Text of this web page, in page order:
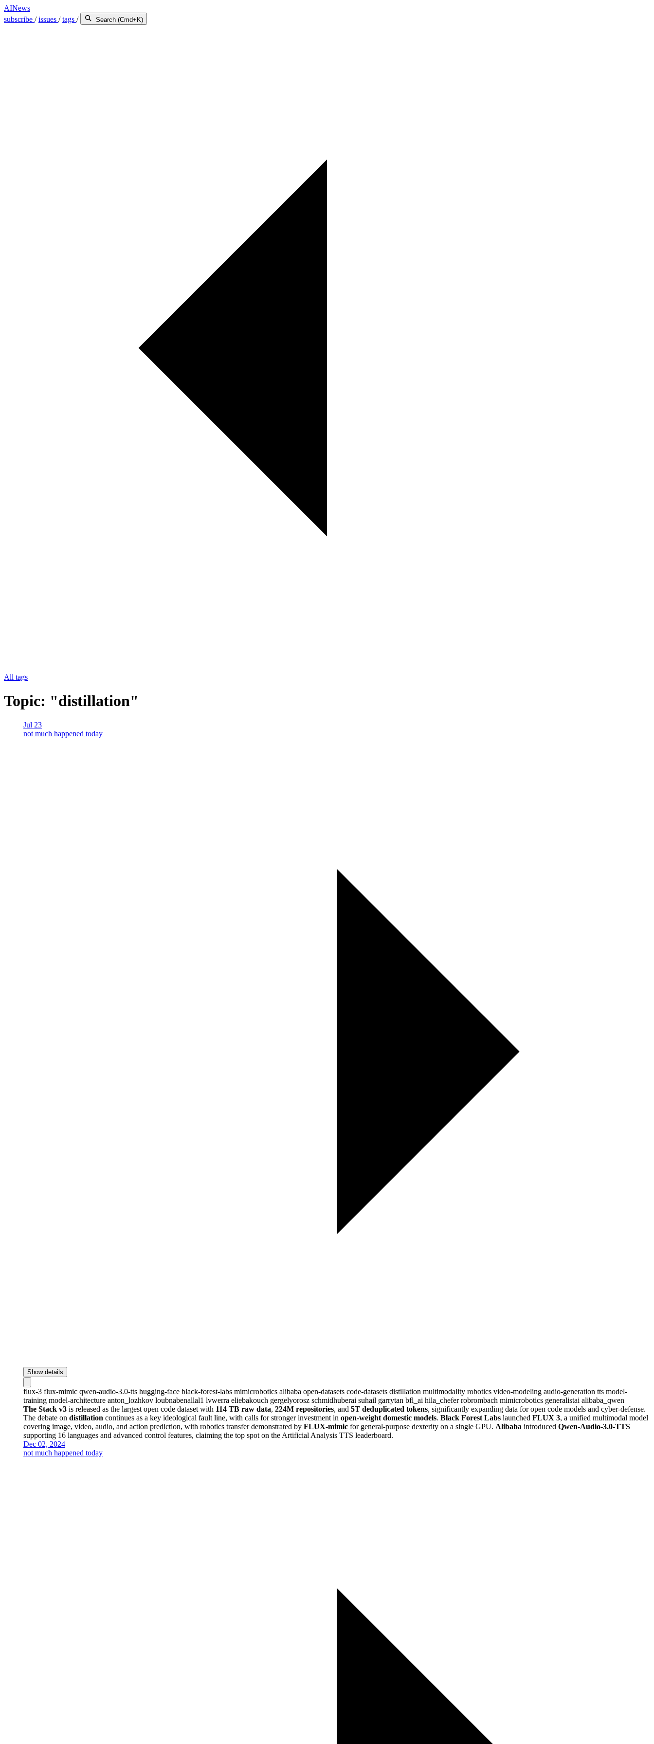
AINews
subscribe /issues /tags / Search (Cmd+K)
All tags
Topic: "distillation"
Jul 23
not much happened today
Show details
flux-3 flux-mimic qwen-audio-3.0-tts hugging-face black-forest-labs mimicrobotics alibaba open-datasets code-datasets distillation multimodality robotics video-modeling audio-generation tts model-
training model-architecture anton_lozhkov loubnabenallal1 lvwerra eliebakouch gergelyorosz schmidhuberai suhail garrytan bfl_ai hila_cheferrobrombach mimicrobotics generalistai alibaba_qwen
The Stack v3 is released as the largest open code dataset with 114 TB raw data, 224M repositories, and 5T deduplicated tokens, significantly expanding data for open code models and cyber-defense.
The debate on distillation continues as a key ideological fault line, with calls for stronger investment in open-weight domestic models. Black Forest Labs launched FLUX 3, a unified multimodal model
covering image, video, audio, and action prediction, with robotics transfer demonstrated by FLUX-mimic for general-purpose dexterity on a single GPU. Alibaba introduced Qwen-Audio-3.0-TTS
supporting 16 languages and advanced control features, claiming the top spot on the Artificial Analysis TTS leaderboard.
Dec 02, 2024
not much happened today